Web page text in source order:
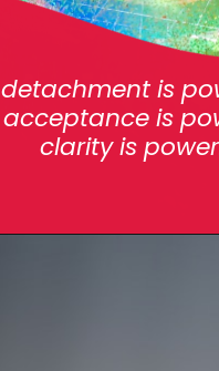
detachment is
acceptance is
clarity is